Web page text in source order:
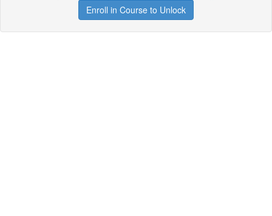
Enroll in Course to Unlock